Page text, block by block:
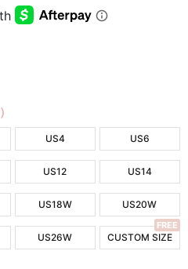
US4 US6
US12 US14
US18W US20W
US26W CUSTOM SIZE
FREE